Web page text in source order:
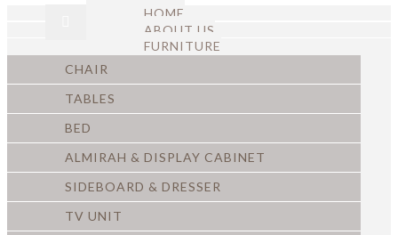
HOME
ABOUT US
FURNITURE
CHAIR
TABLES
BED
ALMIRAH & DISPLAY CABINET
SIDEBOARD & DRESSER
TV UNIT